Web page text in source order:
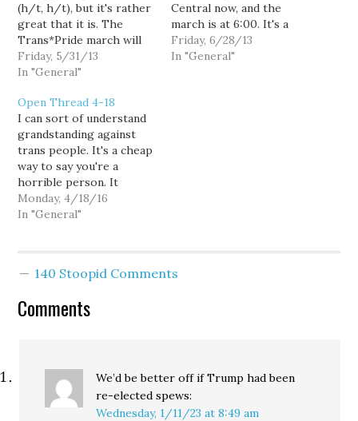
(h/t, h/t), but it's rather
great that it is. The
Trans*Pride march will
include community
members that identify as
as folks who identify as
Transgender,
Transsexual, Gender
Queer, Gender Non-
Conforming, Trans Men,
Trans Women, Drag
Queens…
Friday, 5/31/13
In "General"
Central now, and the
march is at 6:00. It's a
lovely day for a march
and an outdoor event.
Friday, 6/28/13
In "General"
Open Thread 4-18
I can sort of understand
grandstanding against
trans people. It's a cheap
way to say you're a
horrible person. It
signals to a certain type
of horrible person that
people pooping in a
are…
Monday, 4/18/16
In "General"
140 Stoopid Comments
Comments
We’d be better off if Trump had been
re-elected spews:
Wednesday, 1/11/23 at 8:49 am